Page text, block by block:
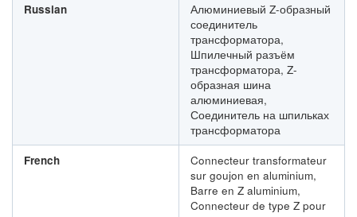
Russian
Алюминиевый Z-образный
соединитель
трансформатора,
Шпилечный разъём
трансформатора, Z-
образная шина
алюминиевая,
Соединитель на шпильках
трансформатора
French
Connecteur transformateur
sur goujon en aluminium,
Barre en Z aluminium,
Connecteur de type Z pour